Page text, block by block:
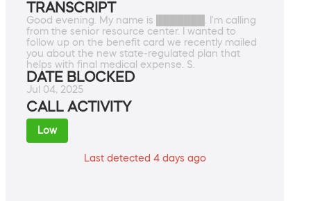
TRANSCRIPT
Good evening. My name is ███████. I'm calling
from the senior resource center. I wanted to
follow up on the benefit card we recently mailed
you about the new state-regulated plan that
helps with final medical expense. S.
DATE BLOCKED
Jul 04, 2025
CALL ACTIVITY
Low
Last detected 4 days ago